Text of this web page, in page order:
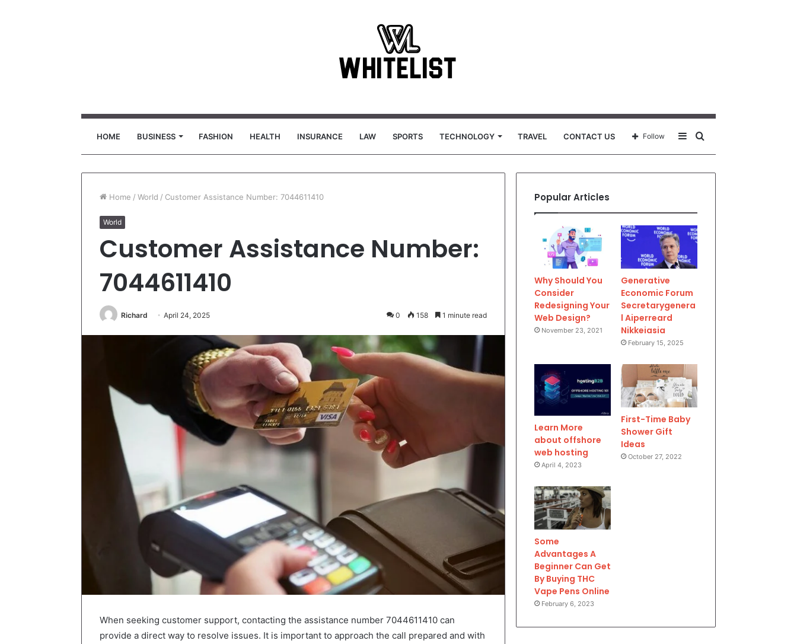
HOME BUSINESS FASHION HEALTH INSURANCE LAW SPORTS TECHNOLOGY TRAVEL CONTACT US
for
Sidebar
Follow
Home / World / Customer Assistance Number: 7044611410
World
Customer Assistance Number:
7044611410
Richard April 24, 2025 0 158 1 minute read
When seeking customer support, contacting the assistance number 7044611410 can
provide a direct way to resolve issues. It is important to approach the call prepared and with
Popular Articles
Why Should You
Consider
Redesigning Your
Web Design?
November 23, 2021
Generative
Economic Forum
Secretarygenera
l Aiperreard
Nikkeiasia
February 15, 2025
Learn More
about offshore
web hosting
April 4, 2023
First-Time Baby
Shower Gift
Ideas
October 27, 2022
Some
Advantages A
Beginner Can Get
By Buying THC
Vape Pens Online
February 6, 2023